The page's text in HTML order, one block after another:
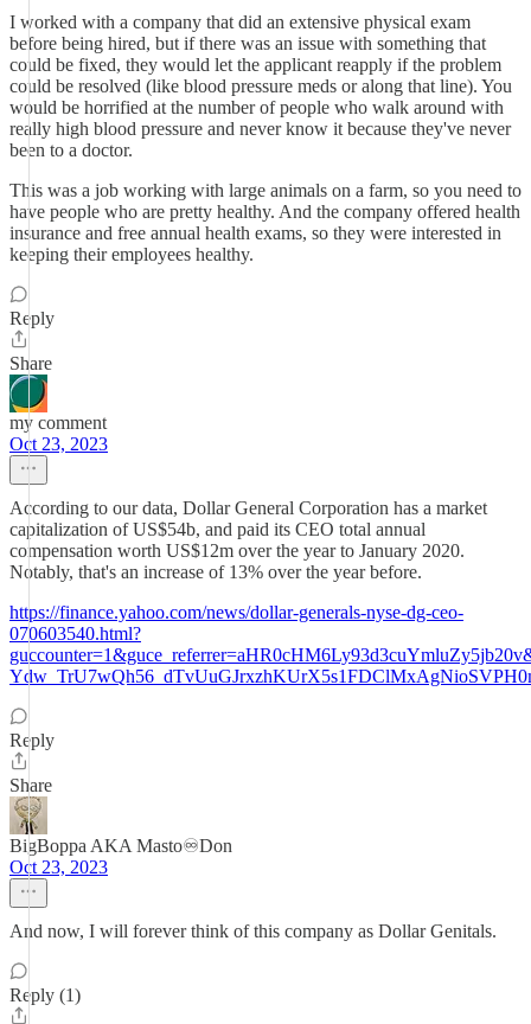
I worked with a company that did an extensive physical exam
before being hired, but if there was an issue with something that
could be fixed, they would let the applicant reapply if the problem
could be resolved (like blood pressure meds or along that line). You
would be horrified at the number of people who walk around with
really high blood pressure and never know it because they've never
been to a doctor.
This was a job working with large animals on a farm, so you need to
have people who are pretty healthy. And the company offered health
insurance and free annual health exams, so they were interested in
keeping their employees healthy.
Reply
Share
my comment
Oct 23, 2023
According to our data, Dollar General Corporation has a market
capitalization of US$54b, and paid its CEO total annual
compensation worth US$12m over the year to January 2020.
Notably, that's an increase of 13% over the year before.
https://finance.yahoo.com/news/dollar-generals-nyse-dg-ceo-
070603540.html?
Reply
Share
BigBoppa AKA Masto♾️Don
Oct 23, 2023
And now, I will forever think of this company as Dollar Genitals.
Reply (1)